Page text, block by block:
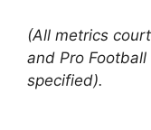
(All metrics
and Pro
specified).